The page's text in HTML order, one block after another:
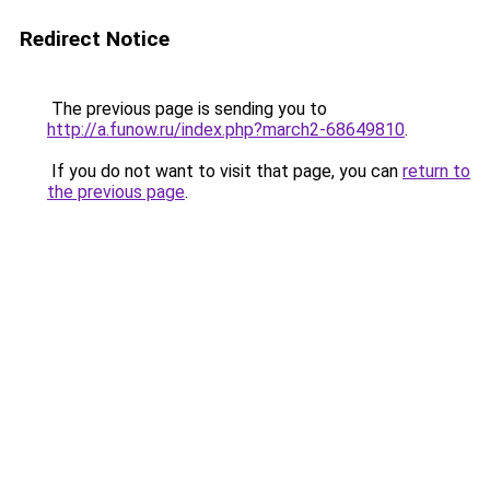
Redirect Notice
The previous page is sending you to
http://a.funow.ru/index.php?march2-68649810.
If you do not want to visit that page, you can return to
the previous page.